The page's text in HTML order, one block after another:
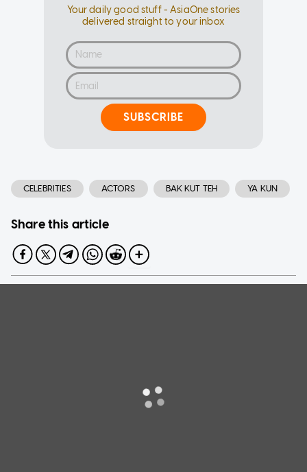
Your daily good stuff - AsiaOne stories
delivered straight to your inbox
SUBSCRIBE
CELEBRITIES ACTORS BAK KUT TEH YA KUN
Share this article